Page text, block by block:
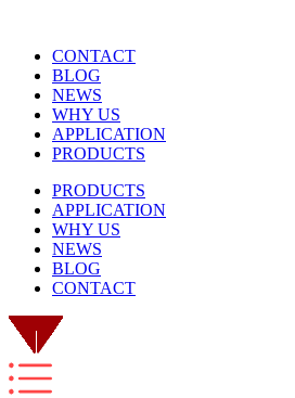
CONTACT
BLOG
NEWS
WHY US
APPLICATION
PRODUCTS
PRODUCTS
APPLICATION
WHY US
NEWS
BLOG
CONTACT